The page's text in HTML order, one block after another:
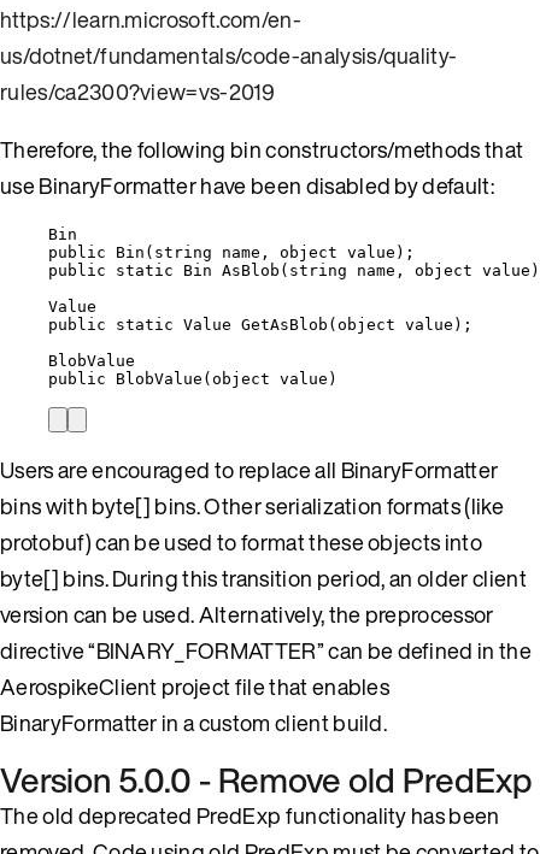
https://learn.microsoft.com/en-
us/dotnet/fundamentals/code-analysis/quality-
rules/ca2300?view=vs-2019
Therefore, the following bin constructors/methods that
use BinaryFormatter have been disabled by default:
Bin
public
Bin ( string name, object value );
public
static Bin AsBlob ( string name, object
Value
public
static Value GetAsBlob ( object value);
BlobValue
public
BlobValue ( object value )
Users are encouraged to replace all BinaryFormatter
bins with byte[] bins. Other serialization formats (like
protobuf) can be used to format these objects into
byte[] bins. During this transition period, an older client
version can be used. Alternatively, the preprocessor
directive “BINARY_FORMATTER” can be defined in the
AerospikeClient project file that enables
BinaryFormatter in a custom client build.
Version 5.0.0 - Remove old PredExp
The old deprecated PredExp functionality has been